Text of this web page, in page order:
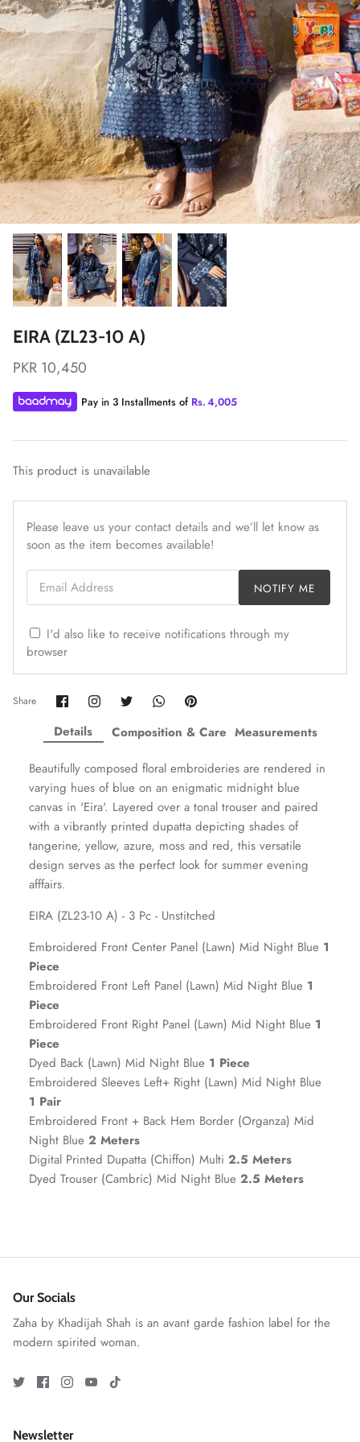
ZAHA LAWN'26
ZAHA WINTER'25
Amaya Printed Lawn'26
GOSSAMER'25
MAEVE
SERAÉ
Staples
Ornassa
BRIDALS
EIRA (ZL23-10 A)
PKR 10,450
Pay in 3 Installments of Rs.4,005
This product is unavailable
Please leave us your contact details and we’ll let know as
soon as the item becomes available!
Email Address
NOTIFY ME
I'd also like to receive notifications through my
browser
Share Share
on
Facebook
Share
Twitter
Share
Twitter
Share
Twitter
Pin
Details
Beautifully composed floral embroideries are rendered in
varying hues of blue on an enigmatic midnight blue
canvas in 'Eira'. Layered over a tonal trouser and paired
with a vibrantly printed dupatta depicting shades of
tangerine, yellow, azure, moss and red, this versatile
design serves as the perfect look for summer evening
afffairs.
EIRA (ZL23-10 A) - 3 Pc - Unstitched
Embroidered Front Center Panel (Lawn) Mid Night Blue 1
Piece
Embroidered Front Left Panel (Lawn) Mid Night Blue 1
Piece
Embroidered Front Right Panel (Lawn) Mid Night Blue 1
Piece
Dyed Back (Lawn) Mid Night Blue 1 Piece
Embroidered Sleeves Left+ Right (Lawn) Mid Night Blue
1 Pair
Embroidered Front + Back Hem Border (Organza) Mid
Night Blue 2 Meters
Digital Printed Dupatta (Chiffon) Multi 2.5 Meters
Dyed Trouser (Cambric) Mid Night Blue 2.5 Meters
Composition & Care Measurements
Our Socials
Zaha by Khadijah Shah is an avant garde fashion label for the
modern spirited woman.
Newsletter